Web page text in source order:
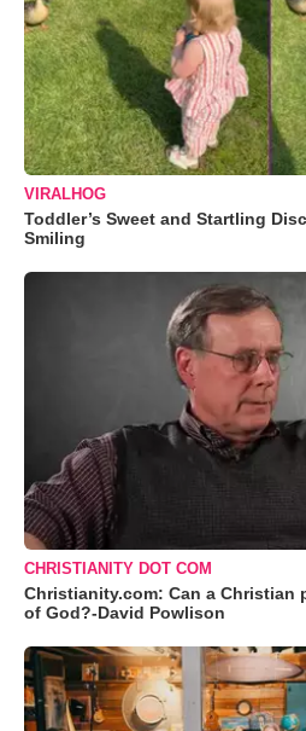
VIRALHOG
Toddler’s Sweet and Startling
Smiling
CHRISTIANITY DOT COM
Christianity.com: Can a Christian
of God?-David Powlison